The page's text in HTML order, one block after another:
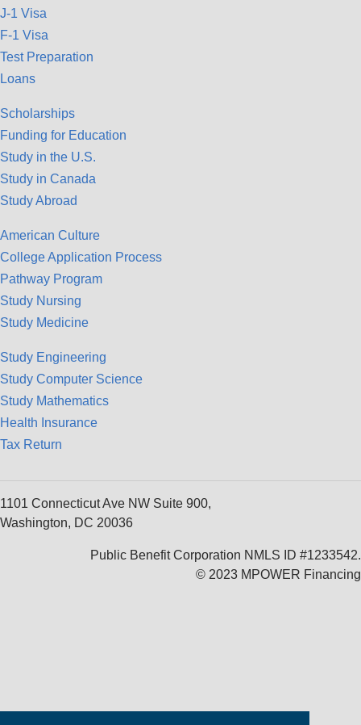
J-1 Visa
F-1 Visa
Test Preparation
Loans
Scholarships
Funding for Education
Study in the U.S.
Study in Canada
Study Abroad
American Culture
College Application Process
Pathway Program
Study Nursing
Study Medicine
Study Engineering
Study Computer Science
Study Mathematics
Health Insurance
Tax Return
1101 Connecticut Ave NW Suite 900,
Washington, DC 20036
Public Benefit Corporation NMLS ID #1233542.
© 2023 MPOWER Financing